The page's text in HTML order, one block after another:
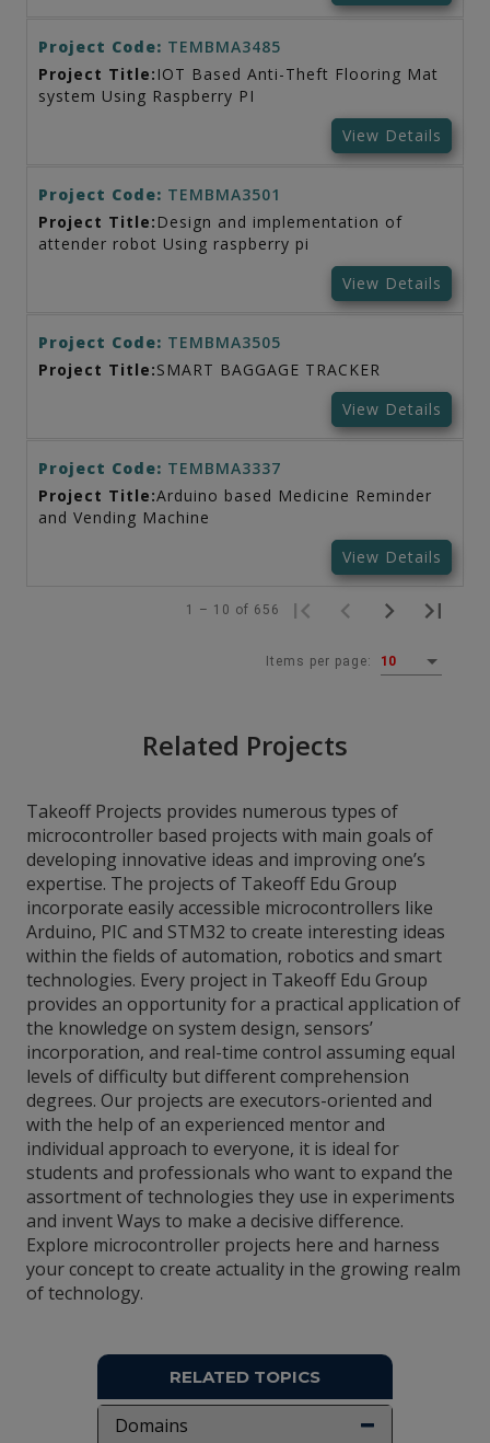
Project Code: TEMBMA3485
Project Title: IOT Based Anti-Theft Flooring Mat
system Using Raspberry PI
View Details
Project Code: TEMBMA3501
Project Title: Design and implementation of
attender robot Using raspberry pi
View Details
Project Code: TEMBMA3505
Project Title:SMART BAGGAGE TRACKER
View Details
Project Code: TEMBMA3337
Project Title:Arduino based Medicine Reminder
and Vending Machine
View Details
Items per page: 10
1 – 10 of 656
Related Projects
Takeoff Projects provides numerous types of
microcontroller based projects with main goals of
developing innovative ideas and improving one’s
expertise. The projects of Takeoff Edu Group
incorporate easily accessible microcontrollers like
Arduino, PIC and STM32 to create interesting ideas
within the fields of automation, robotics and smart
technologies. Every project in Takeoff Edu Group
provides an opportunity for a practical application of
the knowledge on system design, sensors’
incorporation, and real-time control assuming equal
levels of difficulty but different comprehension
degrees. Our projects are executors-oriented and
with the help of an experienced mentor and
individual approach to everyone, it is ideal for
students and professionals who want to expand the
assortment of technologies they use in experiments
and invent Ways to make a decisive difference.
Explore microcontroller projects here and harness
your concept to create actuality in the growing realm
of technology.
RELATED TOPICS
Domains